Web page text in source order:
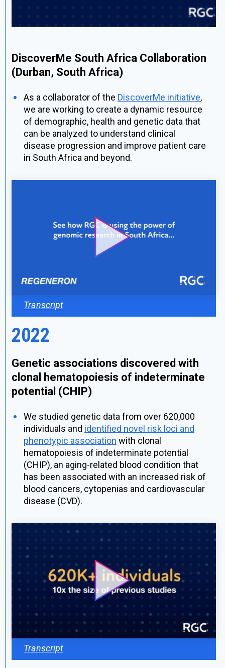
DiscoverMe South Africa Collaboration
(Durban, South Africa)
As a collaborator of the DiscoverMe initiative,
we are working to create a dynamic resource
of demographic, health and genetic data that
can be analyzed to understand clinical
disease progression and improve patient care
in South Africa and beyond.
Transcript
2022
Genetic associations discovered with
clonal hematopoiesis of indeterminate
potential (CHIP)
We studied genetic data from over 620,000
individuals and identified novel risk loci and
phenotypic association with clonal
hematopoiesis of indeterminate potential
(CHIP), an aging-related blood condition that
has been associated with an increased risk of
blood cancers, cytopenias and cardiovascular
disease (CVD).
Transcript